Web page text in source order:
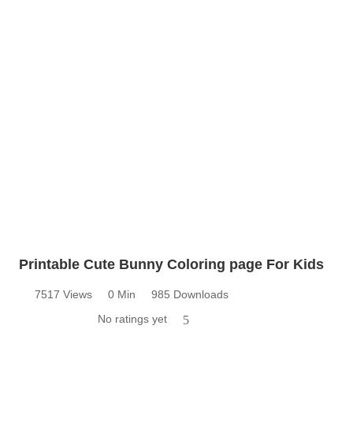
Printable Cute Bunny Coloring page For Kids
7517 Views 0 Min
985 Downloads
No ratings yet
5